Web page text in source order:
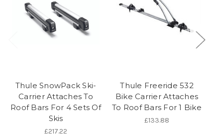
Thule SnowPack Ski-
Carrier Attaches To
Roof Bars For 4 Sets Of
Skis
£217.22
Thule Freeride 532
Bike Carrier Attaches
To Roof Bars For 1 Bike
£133.88